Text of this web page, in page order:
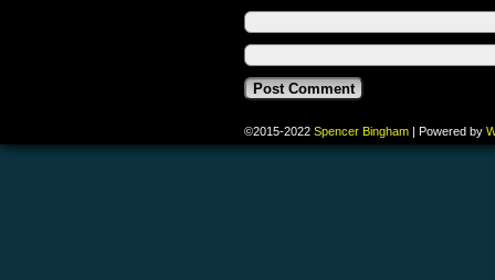
©2015-2022 Spencer Bingham | Powered by